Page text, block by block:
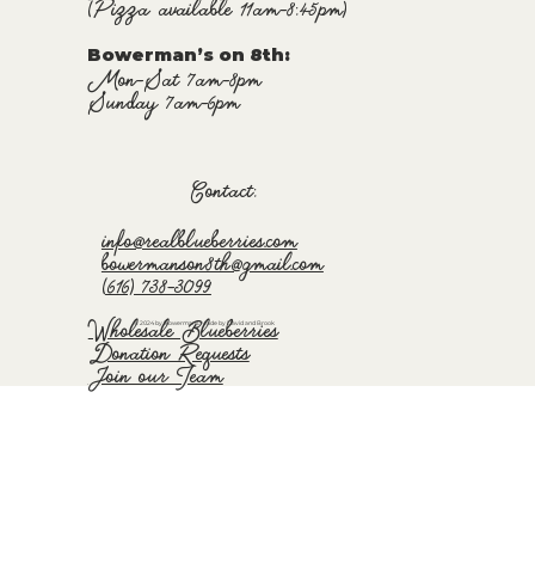
© 2024 by Bowermans. Made by David and Brook
(Pizza available 11am-8:45pm)
Bowerman’s on 8th:
Mon-Sat 7am-8pm
Sunday 7am-6pm
Contact:
info@realblueberries.com
bowermanson8th@gmail.com
(616) 738-3099
Wholesale Blueberries
Donation Requests
Join our Team